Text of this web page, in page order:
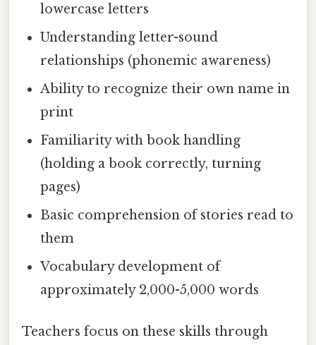
lowercase letters
Understanding letter-sound
relationships (phonemic awareness)
Ability to recognize their own name in
print
Familiarity with book handling
(holding a book correctly, turning
pages)
Basic comprehension of stories read to
them
Vocabulary development of
approximately 2,000-5,000 words
Teachers focus on these skills through